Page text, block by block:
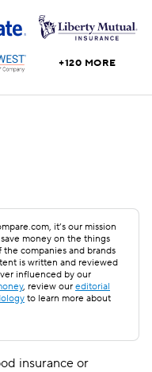
+120 MORE
it’s our mission
money on the things
companies and brands
is written and reviewed
influenced by our
, review our editorial
to learn more about
insurance or